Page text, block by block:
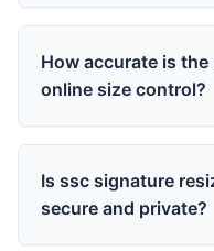
How accurate is
online size control?
Is ssc signature
secure and private?